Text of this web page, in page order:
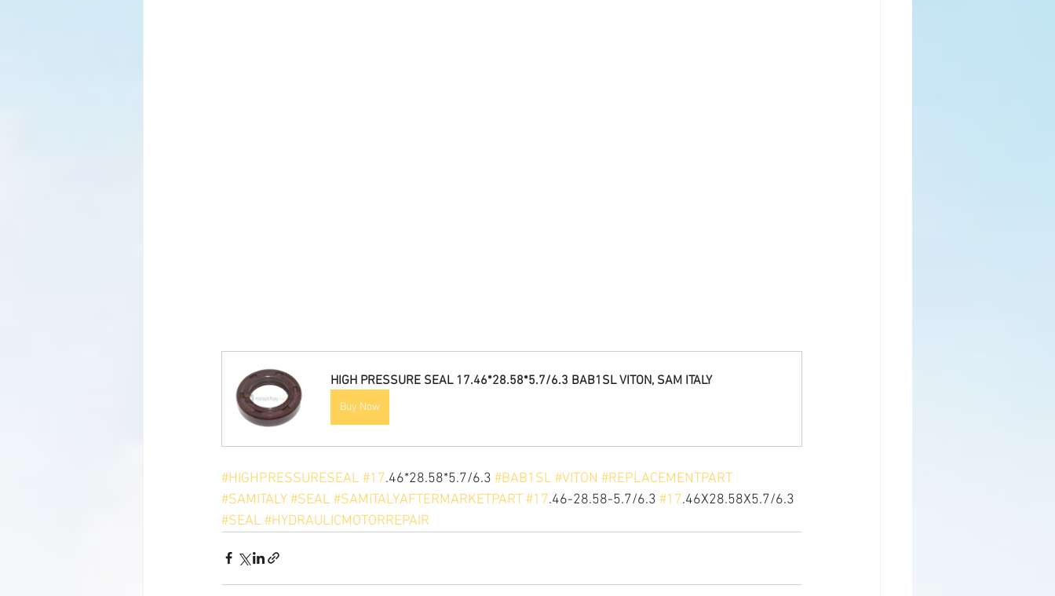
HIGH PRESSURE SEAL 17.46*28.58*5.7/6.3 BAB1SL VITON, SAM ITALY
Buy Now
#HIGHPRESSURESEAL #17.46*28.58*5.7/6.3 #BAB1SL #VITON #REPLACEMENTPART
#SAMITALY#SEAL #SAMITALYAFTERMARKETPART#17.46-28.58-5.7/6.3 #17.46X28.58X5.7/6.3
#SEAL #HYDRAULICMOTORREPAIR